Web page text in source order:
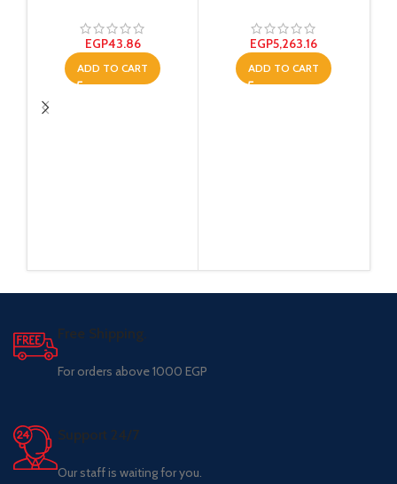
Absorbent Anti Perspirant,
No Smell, No Bad
Appearance
EGP43.86
ADD TO CART
EGP5,263.16
ADD TO CART
Free Shipping.
For orders above 1000 EGP
Support 24/7
Our staff is waiting for you.